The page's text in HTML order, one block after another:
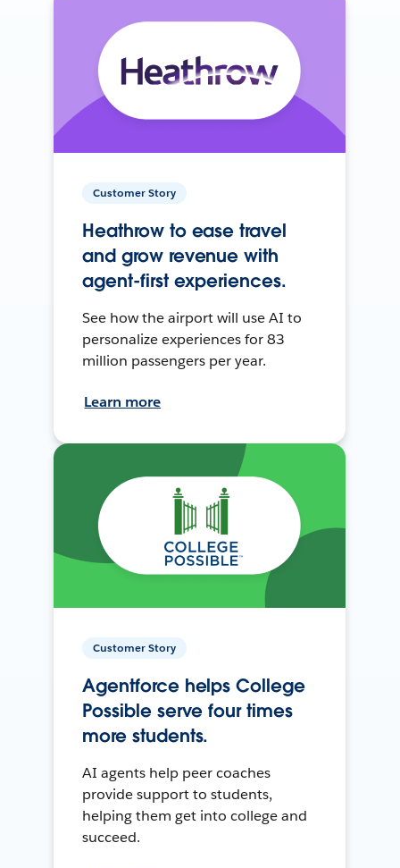
Customer Story
Heathrow to ease travel
and grow revenue with
agent-first experiences.
See how the airport will use AI to
personalize experiences for 83
million passengers per year.
Learn more
Customer Story
Agentforce helps College
Possible serve four times
more students.
AI agents help peer coaches
provide support to students,
helping them get into college and
succeed.